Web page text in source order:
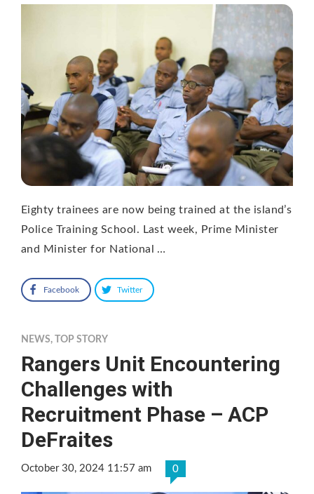
Eighty trainees are now being trained at the island’s
Police Training School. Last week, Prime Minister
and Minister for National …
Facebook Twitter
NEWS, TOP STORY
Rangers Unit Encountering
Challenges with
Recruitment Phase – ACP
DeFraites
October 30, 2024 11:57 am 0